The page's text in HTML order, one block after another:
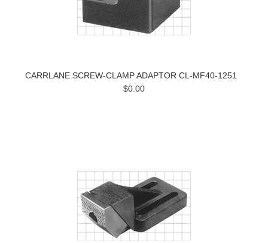
CARRLANE SCREW-CLAMP ADAPTOR CL-MF40-1251
$0.00